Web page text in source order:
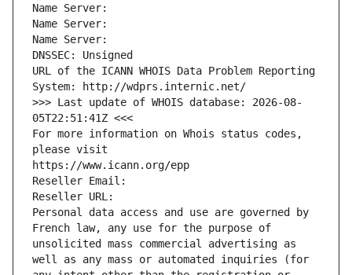
Name Server:
Name Server:
Name Server:
DNSSEC: Unsigned
URL of the ICANN WHOIS Data Problem Reporting
System: http://wdprs.internic.net/
>>> Last update of WHOIS database: 2026-08-
05T22:51:41Z <<<
For more information on Whois status codes,
please visit
https://www.icann.org/epp
Reseller Email:
Reseller URL:
Personal data access and use are governed by
French law, any use for the purpose of
unsolicited mass commercial advertising as
well as any mass or automated inquiries (for